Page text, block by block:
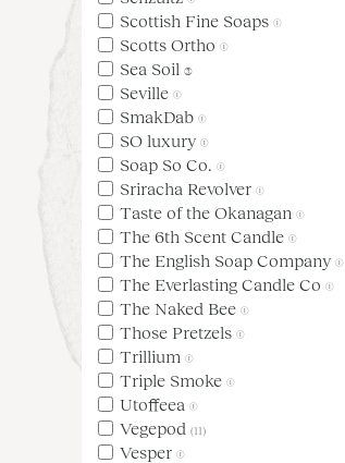
Scottish Fine Soaps (1)
Scotts Ortho (1)
Sea Soil (3)
Seville (1)
SmakDab (1)
SO luxury (1)
Soap So Co. (1)
Sriracha Revolver (1)
Taste of the Okanagan (1)
The 6th Scent Candle (1)
The English Soap Company (1)
The Everlasting Candle Co (1)
The Naked Bee (1)
Those Pretzels (1)
Trillium (1)
Triple Smoke (1)
Utoffeea (1)
Vegepod (11)
Vesper (1)